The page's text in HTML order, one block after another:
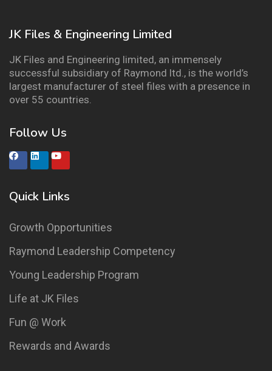
JK Files & Engineering Limited
JK Files and Engineering limited, an immensely
successful subsidiary of Raymond ltd., is the world’s
largest manufacturer of steel files with a presence in
over 55 countries.
Follow Us
Quick Links
Growth Opportunities
Raymond Leadership Competency
Young Leadership Program
Life at JK Files
Fun @ Work
Rewards and Awards